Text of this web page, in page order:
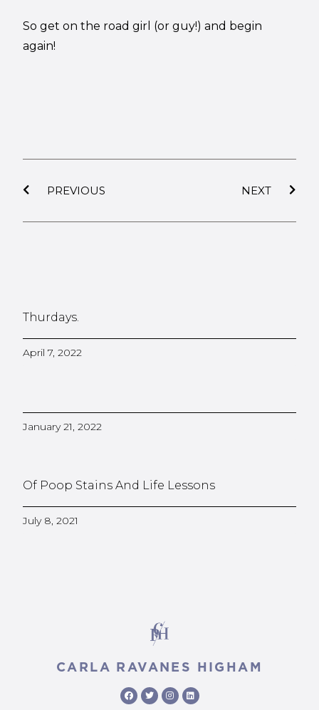
So get on the road girl (or guy!) and begin
again!
PREVIOUS NEXT
Thurdays.
April 7, 2022
January 21, 2022
Of Poop Stains And Life Lessons
July 8, 2021
CARLA RAVANES HIGHAM